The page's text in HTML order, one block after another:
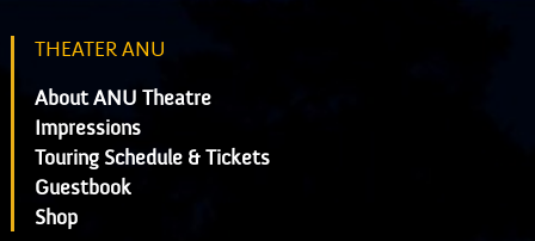
THEATER ANU
About ANU Theatre
Impressions
Touring Schedule & Tickets
Guestbook
Shop